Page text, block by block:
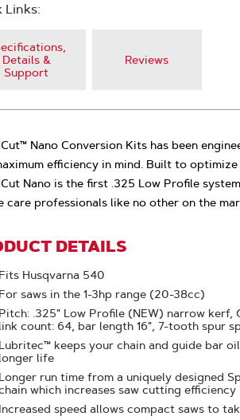
Links:
Details &
Support
Reviews
Nano Conversion Kits has been
efficiency in mind. Built to
Nano is the first .325 Low Profile
care professionals like no other on the
DETAILS
Fits Husqvarna 540
For saws in the 1-3hp range (20-38cc)
Pitch: .325" Low Profile (NEW) narrow kerf,
link count: 64, bar length 16", 7-tooth spur
Lubritec™ keeps your chain and guide bar
longer life
Longer run time from a uniquely designed
which increases saw cutting efficiency
Increased speed allows compact saws to